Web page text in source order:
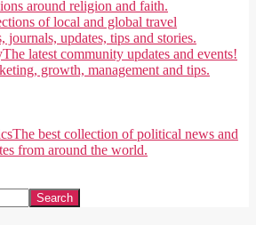
around religion and faith.
of local and global travel
journals, updates, tips and stories.
The latest community updates and events!
growth, management and tips.
The best collection of political news and
from around the world.